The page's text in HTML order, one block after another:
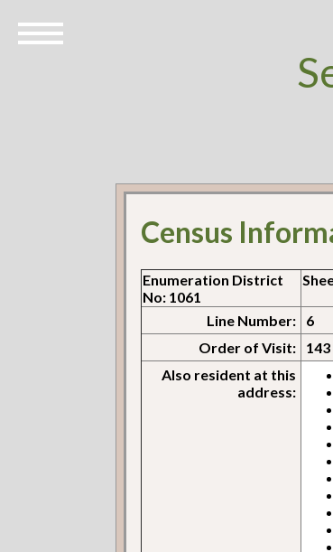
Census
Enumeration District
No: 1061
Line Number:
6
Order of Visit:
143
Also resident at this
address: